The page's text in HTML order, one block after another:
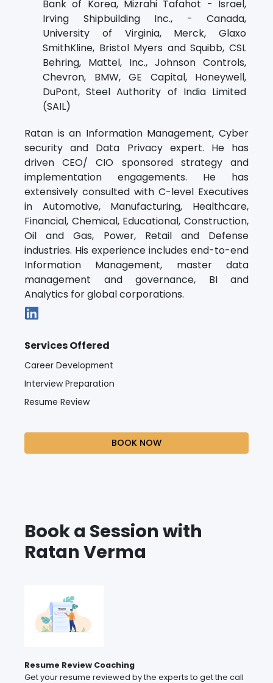
Bank of Korea, Mizrahi Tafahot - Israel,
Irving Shipbuilding Inc., - Canada,
University of Virginia, Merck, Glaxo
SmithKline, Bristol Myers and Squibb, CSL
Behring, Mattel, Inc., Johnson Controls,
Chevron, BMW, GE Capital, Honeywell,
DuPont, Steel Authority of India Limited
(SAIL)
Ratan is an Information Management, Cyber
security and Data Privacy expert. He has
driven CEO/ CIO sponsored strategy and
implementation engagements. He has
extensively consulted with C-level Executives
in Automotive, Manufacturing, Healthcare,
Financial, Chemical, Educational, Construction,
Oil and Gas, Power, Retail and Defense
industries. His experience includes end-to-end
Information Management, master data
management and governance, BI and
Analytics for global corporations.
Services Offered
Career Development
Interview Preparation
Resume Review
BOOK NOW
Book a Session with
Ratan Verma
Resume Review Coaching
Get your resume reviewed by the experts to get the call